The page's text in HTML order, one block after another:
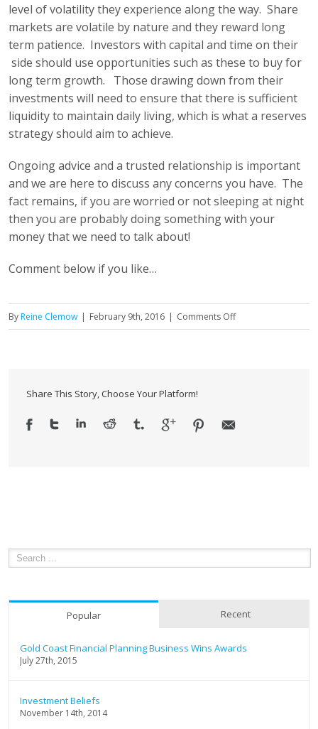
level of volatility they experience along the way. Share
markets are volatile by nature and they reward long
term patience. Investors with capital and time on their
side should use opportunities such as these to buy for
long term growth. Those drawing down from their
investments will need to ensure that there is sufficient
liquidity to maintain daily living, which is what a reserves
strategy should aim to achieve.
Ongoing advice and a trusted relationship is important
and we are here to discuss any concerns you have. The
fact remains, if you are worried or not sleeping at night
then you are probably doing something with your
money that we need to talk about!
Comment below if you like…
ByReine Clemow | February 9th, 2016 | Comments Offon
The
Share This Story, Choose Your Platform!
Popular Recent
Gold Coast Financial Planning Business Wins Awards
July 27th, 2015
Investment Beliefs
November 14th, 2014